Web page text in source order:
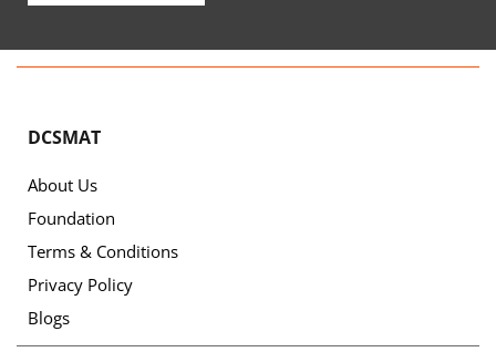
DCSMAT
About Us
Foundation
Terms & Conditions
Privacy Policy
Blogs